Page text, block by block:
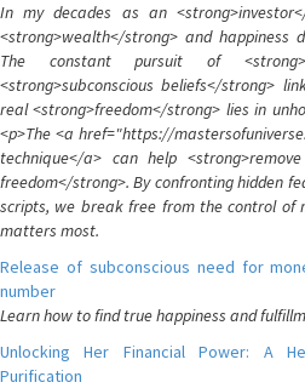
In my decades as an
<strong>wealth</strong> and
The constant pursuit of
<strong>subconscious beliefs</strong>
real <strong>freedom</strong> lies in
<p>The <a href="https://
technique</a> can help
freedom</strong>. By confronting hidden
scripts, we break free from the control of
matters most.
Release of subconscious need for
number
Learn how to find true happiness and
Unlocking Her Financial Power: A
Purification